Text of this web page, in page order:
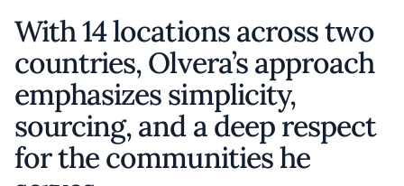
With 14 locations across two
countries, Olvera’s approach
emphasizes simplicity,
sourcing, and a deep respect
for the communities he